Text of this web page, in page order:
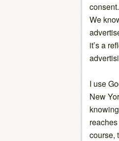
We
it’s a
I use
New
course,